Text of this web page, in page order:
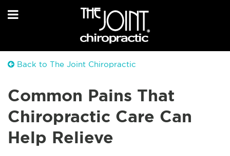
Back to The Joint Chiropractic
Common Pains That
Chiropractic Care Can
Help Relieve